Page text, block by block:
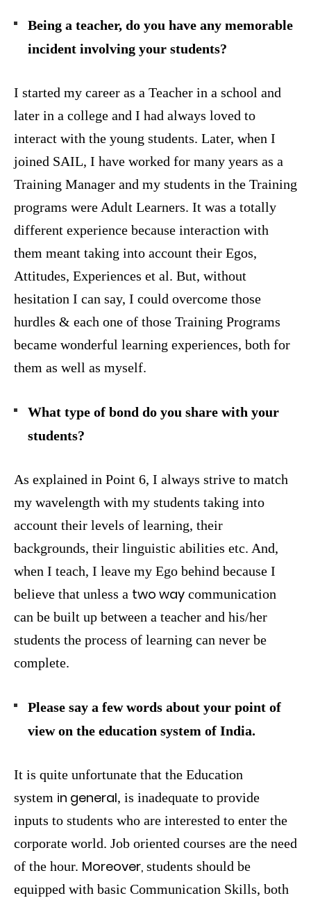
Being a teacher, do you have any memorable
incident involving your students?
I started my career as a Teacher in a school and
later in a college and I had always loved to
interact with the young students. Later, when I
joined SAIL, I have worked for many years as a
Training Manager and my students in the Training
programs were Adult Learners. It was a totally
different experience because interaction with
them meant taking into account their Egos,
Attitudes, Experiences et al. But, without
hesitation I can say, I could overcome those
hurdles & each one of those Training Programs
became wonderful learning experiences, both for
them as well as myself.
What type of bond do you share with your
students?
As explained in Point 6, I always strive to match
my wavelength with my students taking into
account their levels of learning, their
backgrounds, their linguistic abilities etc. And,
when I teach, I leave my Ego behind because I
believe that unless a two way communication
can be built up between a teacher and his/her
students the process of learning can never be
complete.
Please say a few words about your point of
view on the education system of India.
It is quite unfortunate that the Education
system in general, is inadequate to provide
inputs to students who are interested to enter the
corporate world. Job oriented courses are the need
of the hour. Moreover, students should be
equipped with basic Communication Skills, both